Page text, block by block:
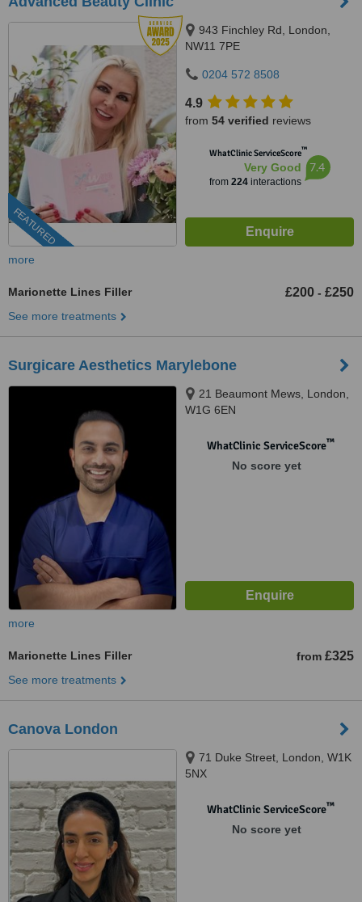
FEATURED
943 Finchley Rd, London,
NW11 7PE
0204 572 8508
4.9
from 54 verified reviews
WhatClinic ServiceScore™
Very Good
from 224interactions
7.4
more
Marionette Lines Filler £200 - £250
See more treatments
Surgicare Aesthetics Marylebone
21 Beaumont Mews, London,
W1G 6EN
WhatClinic ServiceScore™
No score yet
more
Marionette Lines Filler from £325
See more treatments
Canova London
71 Duke Street, London, W1K
5NX
WhatClinic ServiceScore™
No score yet